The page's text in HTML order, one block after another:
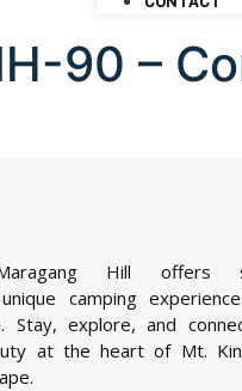
90 –
Hill offers
camping
Stay, explore, and
at the heart of Mt.